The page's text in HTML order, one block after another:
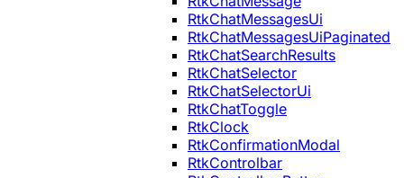
RtkChatMessagesUi
RtkChatMessagesUiPaginated
RtkChatSearchResults
RtkChatSelector
RtkChatSelectorUi
RtkChatToggle
RtkClock
RtkConfirmationModal
RtkControlbar